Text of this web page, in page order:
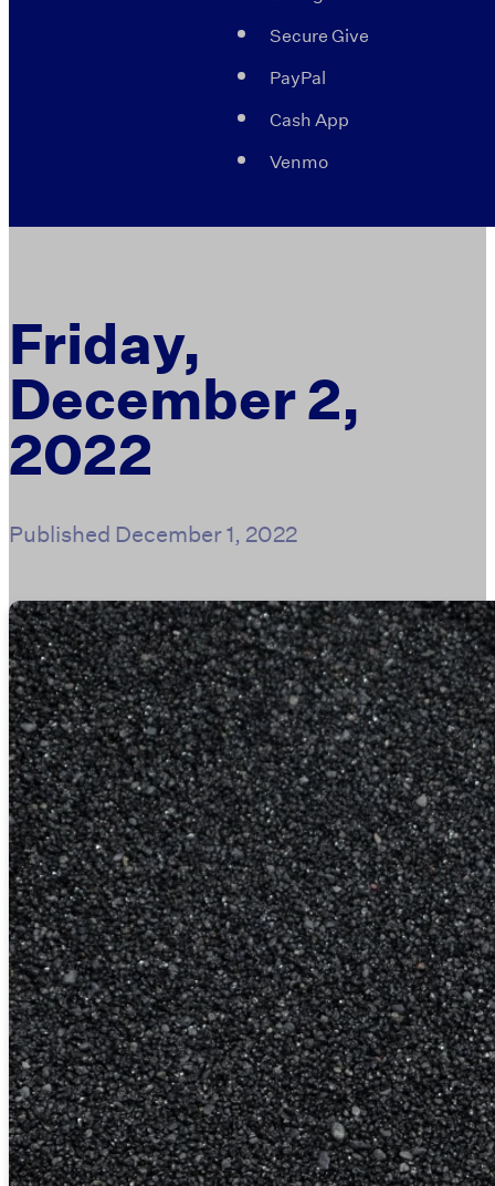
Secure Give
PayPal
Cash App
Venmo
Friday,
December 2,
2022
Published December 1, 2022